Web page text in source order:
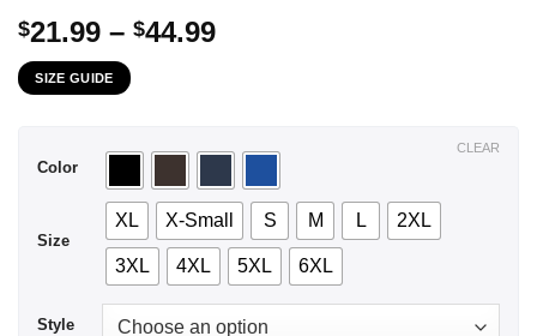
$21.99 – $44.99Price
$44.99
SIZE GUIDE
Color
Size
XL X-Small S M L 2XL
3XL 4XL 5XL 6XL
Style
CLEAR